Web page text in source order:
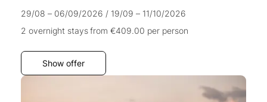
29/08 – 06/09/2026 / 19/09 – 11/10/2026
2 overnight staysfrom €409.00 per person
Show offer